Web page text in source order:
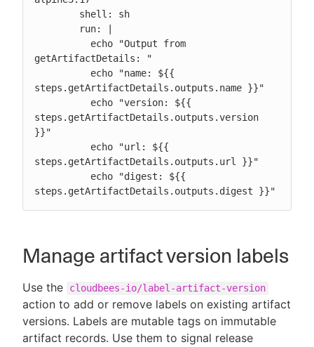
getArtifactDetails: "
steps.getArtifactDetails.outputs.name }}"
steps.getArtifactDetails.outputs.version
}}"
steps.getArtifactDetails.outputs.url }}"
steps.getArtifactDetails.outputs.digest }}"
Manage artifact version labels
Use the cloudbees-io/label-artifact-version
action to add or remove labels on existing artifact
versions. Labels are mutable tags on immutable
artifact records. Use them to signal release